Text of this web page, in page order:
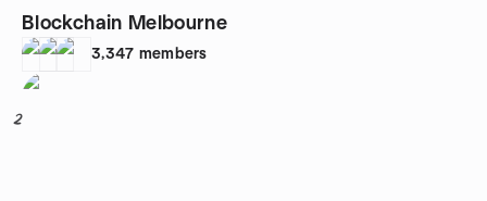
Blockchain Melbourne
3,347 members
2